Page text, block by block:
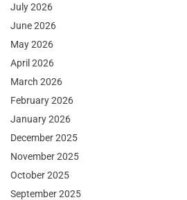
July 2026
June 2026
May 2026
April 2026
March 2026
February 2026
January 2026
December 2025
November 2025
October 2025
September 2025